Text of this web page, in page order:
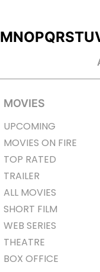
MNOPQRSTU
MOVIES
UPCOMING
MOVIES ON FIRE
TOP RATED
TRAILER
ALL MOVIES
SHORT FILM
WEB SERIES
THEATRE
BOX OFFICE